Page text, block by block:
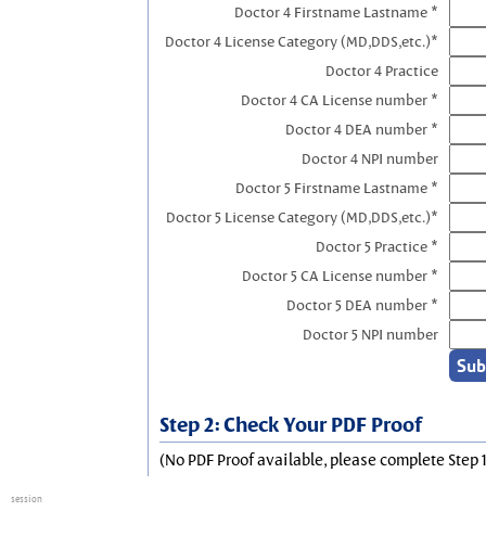
Doctor 4 Firstname Lastname *
Doctor 4 License Category (MD,DDS,etc.)*
Doctor 4 Practice
Doctor 4 CA License number *
Doctor 4 DEA number *
Doctor 4 NPI number
Doctor 5 Firstname Lastname *
Doctor 5 License Category (MD,DDS,etc.)*
Doctor 5 Practice *
Doctor 5 CA License number *
Doctor 5 DEA number *
Doctor 5 NPI number
Step 2: Check Your PDF Proof
(No PDF Proof available, please complete Step
session